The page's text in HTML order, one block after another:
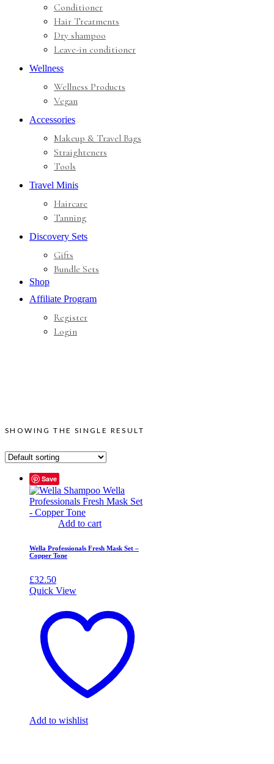
Conditioner
Hair Treatments
Dry shampoo
Leave-in conditioner
Wellness
Wellness Products
Vegan
Accessories
Makeup & Travel Bags
Straighteners
Tools
Travel Minis
Haircare
Tanning
Discovery Sets
Gifts
Bundle Sets
Shop
Affiliate Program
Register
Login
SHOWING THE SINGLE RESULT
Save
Add to cart
Wella Professionals Fresh Mask Set –
Copper Tone
£32.50
Quick View
Add to wishlist